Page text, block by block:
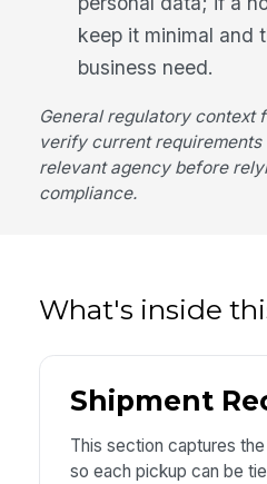
keep it minimal and
business need.
General regulatory
verify current
relevant agency before
compliance.
What's inside
Shipment
This section captures
so each pickup can be